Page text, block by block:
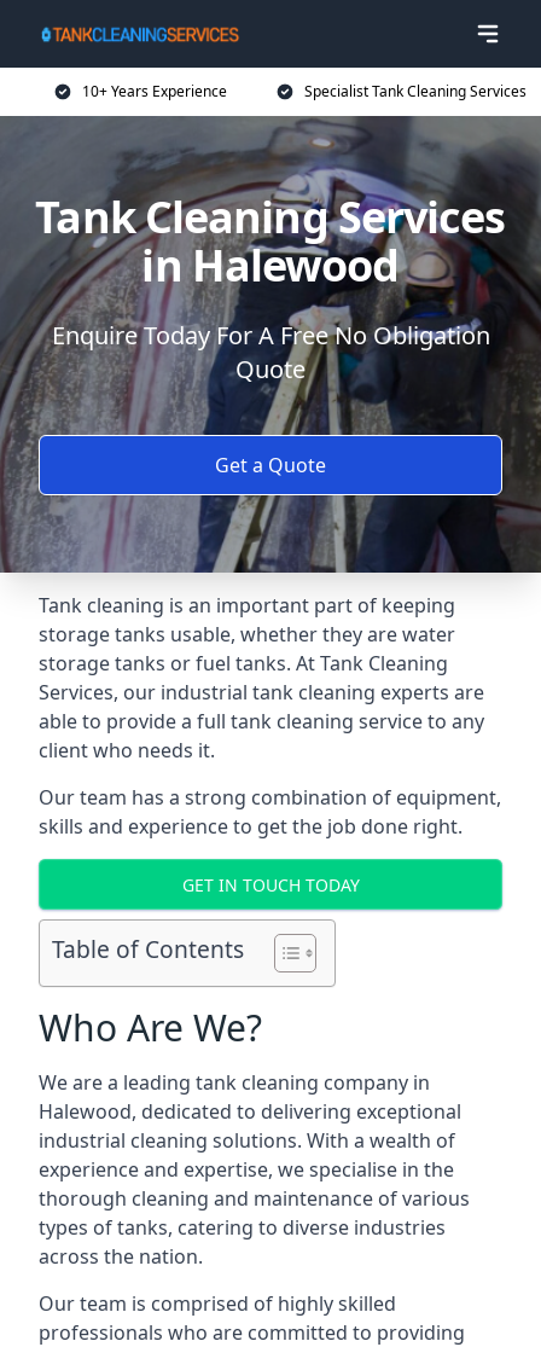
10+ Years Experience Specialist Tank Cleaning Services
Tank Cleaning Services
in Halewood
Enquire Today For A Free No Obligation
Quote
Get a Quote
Tank cleaning is an important part of keeping
storage tanks usable, whether they are water
storage tanks or fuel tanks. At Tank Cleaning
Services, our industrial tank cleaning experts are
able to provide a full tank cleaning service to any
client who needs it.
Our team has a strong combination of equipment,
skills and experience to get the job done right.
GET IN TOUCH TODAY
Table of Contents
Who Are We?
We are a leading tank cleaning company in
Halewood, dedicated to delivering exceptional
industrial cleaning solutions. With a wealth of
experience and expertise, we specialise in the
thorough cleaning and maintenance of various
types of tanks, catering to diverse industries
across the nation.
Our team is comprised of highly skilled
professionals who are committed to providing